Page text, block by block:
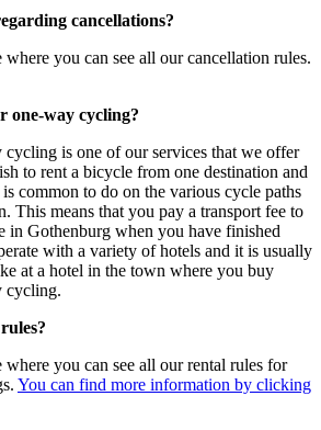
cancellations?
where you can see all our cancellation rules.
one-way cycling?
is one of our services that we offer
to rent a bicycle from one destination and
common to do on the various cycle paths
This means that you pay a transport fee to
in Gothenburg when you have finished
with a variety of hotels and it is usually
at a hotel in the town where you buy
cycling.
where you can see all our rental rules for
You can find more information by clicking